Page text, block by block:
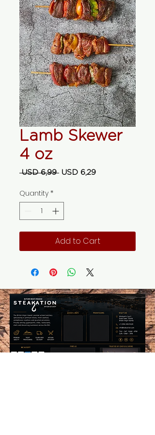
Lamb Skewer
4 oz
USD 6,99 Regular Price
USD 6,29Sale Price
Quantity *
Add to Cart